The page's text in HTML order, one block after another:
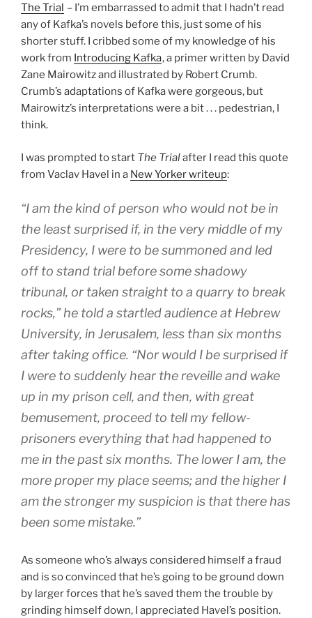
The Trial – I’m embarrassed to admit that I hadn’t read
any of Kafka’s novels before this, just some of his
shorter stuff. I cribbed some of my knowledge of his
work from Introducing Kafka, a primer written by David
Zane Mairowitz and illustrated by Robert Crumb.
Crumb’s adaptations of Kafka were gorgeous, but
Mairowitz’s interpretations were a bit . . . pedestrian, I
think.
I was prompted to start The Trialafter I read this quote
from Vaclav Havel in a New Yorker writeup:
“I am the kind of person who would not be in
the least surprised if, in the very middle of my
Presidency, I were to be summoned and led
off to stand trial before some shadowy
tribunal, or taken straight to a quarry to break
rocks,” he told a startled audience at Hebrew
University, in Jerusalem, less than six months
after taking office. “Nor would I be surprised if
I were to suddenly hear the reveille and wake
up in my prison cell, and then, with great
bemusement, proceed to tell my fellow-
prisoners everything that had happened to
me in the past six months. The lower I am, the
more proper my place seems; and the higher I
am the stronger my suspicion is that there has
been some mistake.”
As someone who’s always considered himself a fraud
and is so convinced that he’s going to be ground down
by larger forces that he’s saved them the trouble by
grinding himself down, I appreciated Havel’s position.